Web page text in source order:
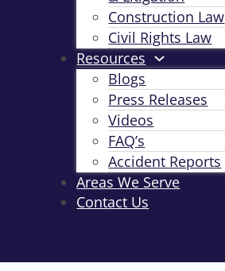
Construction Law
Civil Rights Law
Resources
Blogs
Press Releases
Videos
FAQ’s
Accident Reports
Areas We Serve
Contact Us